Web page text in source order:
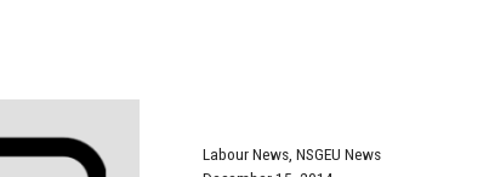
Labour News NSGEU News